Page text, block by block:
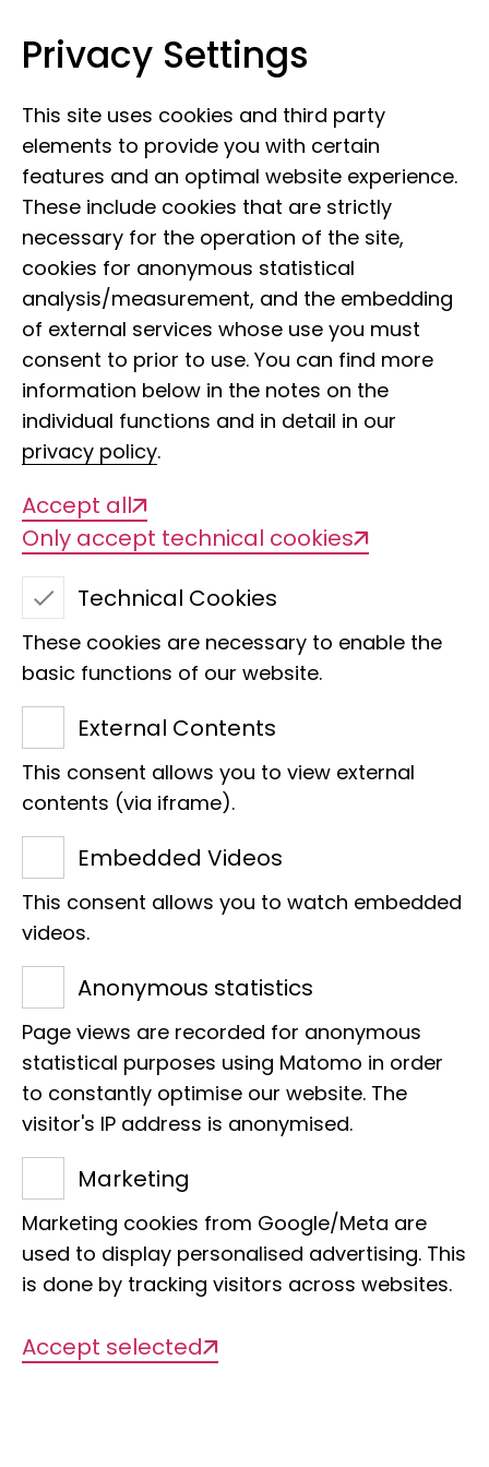
Leibniz Institute for the Analysis of
Ulrike Kleikamp
Section
Technical Assistance
Clas M. Naumann-Bau
Adenauerallee 160
53113 Bonn
Phone:
E-Mail:
u.kleikamp@leibniz-lib.de
Projects
There are currently no projects
Privacy Settings
This site uses cookies and third party
elements to provide you with certain
features and an optimal website experience.
These include cookies that are strictly
necessary for the operation of the site,
cookies for anonymous statistical
analysis/measurement, and the embedding
of external services whose use you must
consent to prior to use. You can find more
information below in the notes on the
individual functions and in detail in our
privacy policy.
Accept all
Only accept technical cookies
Technical Cookies
These cookies are necessary to enable the
basic functions of our website.
External Contents
This consent allows you to view external
contents (via iframe).
Embedded Videos
This consent allows you to watch embedded
videos.
Anonymous statistics
Page views are recorded for anonymous
statistical purposes using Matomo in order
to constantly optimise our website. The
visitor's IP address is anonymised.
Marketing
Marketing cookies from Google/Meta are
used to display personalised advertising. This
is done by tracking visitors across websites.
Accept selected